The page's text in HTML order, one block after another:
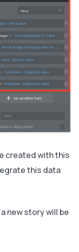
created with this
this data
new story will be